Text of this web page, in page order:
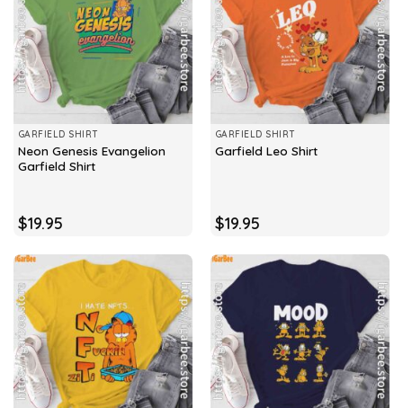
GARFIELD SHIRT
Neon Genesis Evangelion
Garfield Shirt
$19.95
GARFIELD SHIRT
Garfield Leo Shirt
$19.95